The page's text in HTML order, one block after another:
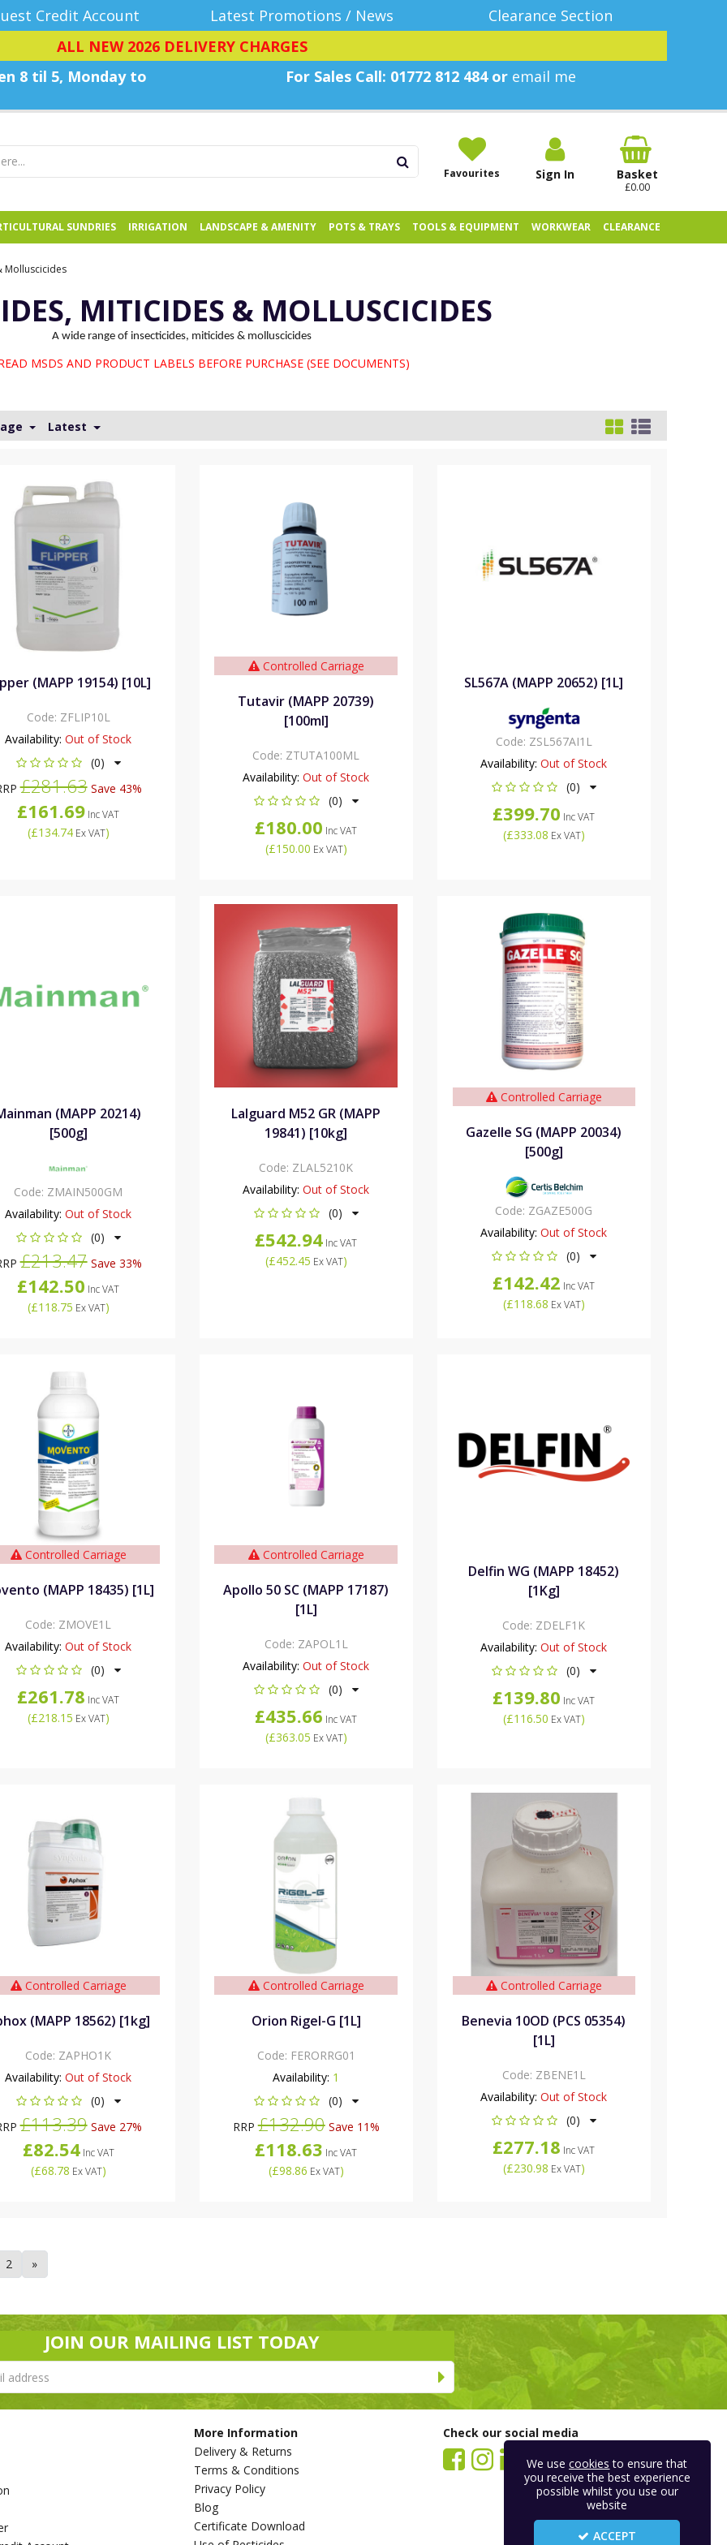
Credit Account Latest Promotions / News
Clearance Section
ALL NEW 2026 DELIVERY CHARGES
8 til 5, Monday to For Sales Call: 01772 812 484 or email me
Favourites Sign In Basket
£0.00
SUNDRIES IRRIGATION LANDSCAPE & AMENITY POTS & TRAYS TOOLS & EQUIPMENT WORKWEAR CLEARANCE
Molluscicides
MITICIDES & MOLLUSCICIDES
A wide range of insecticides, miticides & molluscicides
MSDS AND PRODUCT LABELS BEFORE PURCHASE (SEE DOCUMENTS)
Latest
(MAPP 19154) [10L]
Code: ZFLIP10L
Availability: Out of Stock
(0)
£281.63Save 43%
£161.69 Inc VAT
(£134.74Ex VAT)
Controlled Carriage
Tutavir (MAPP 20739)
[100ml]
Code: ZTUTA100ML
Availability: Out of Stock
(0)
£180.00 Inc VAT
(£150.00 Ex VAT)
SL567A (MAPP 20652) [1L]
Code: ZSL567AI1L
Availability: Out of Stock
(0)
£399.70 Inc VAT
(£333.08 Ex VAT)
(MAPP 20214)
[500g]
Code: ZMAIN500GM
Availability: Out of Stock
(0)
£213.47Save 33%
£142.50 Inc VAT
(£118.75 Ex VAT)
Lalguard M52 GR (MAPP
19841) [10kg]
Code: ZLAL5210K
Availability: Out of Stock
(0)
£542.94 Inc VAT
(£452.45 Ex VAT)
Controlled Carriage
Gazelle SG (MAPP 20034)
[500g]
Code: ZGAZE500G
Availability: Out of Stock
(0)
£142.42 Inc VAT
(£118.68 Ex VAT)
Controlled Carriage
(MAPP 18435) [1L]
Code: ZMOVE1L
Availability: Out of Stock
(0)
£261.78 Inc VAT
(£218.15 Ex VAT)
Controlled Carriage
Apollo 50 SC (MAPP 17187)
[1L]
Code: ZAPOL1L
Availability: Out of Stock
(0)
£435.66 Inc VAT
(£363.05 Ex VAT)
Delfin WG (MAPP 18452)
[1Kg]
Code: ZDELF1K
Availability: Out of Stock
(0)
£139.80 Inc VAT
(£116.50 Ex VAT)
Controlled Carriage
(MAPP 18562) [1kg]
Code: ZAPHO1K
Availability: Out of Stock
(0)
£113.39Save 27%
£82.54Inc VAT
(£68.78 Ex VAT)
Controlled Carriage
Orion Rigel-G [1L]
Code: FERORRG01
Availability: 1
(0)
RRP£132.90Save 11%
£118.63 Inc VAT
(£98.86 Ex VAT)
Controlled Carriage
Benevia 10OD (PCS 05354)
[1L]
Code: ZBENE1L
Availability: Out of Stock
(0)
£277.18 Inc VAT
(£230.98 Ex VAT)
2 »
JOIN OUR MAILING LIST TODAY
More Information
Delivery & Returns
Terms & Conditions
Privacy Policy
Blog
Certificate Download
Check our social media
We usecookies to ensure that
you receive the best experience
possible whilst you use our
website
ACCEPT